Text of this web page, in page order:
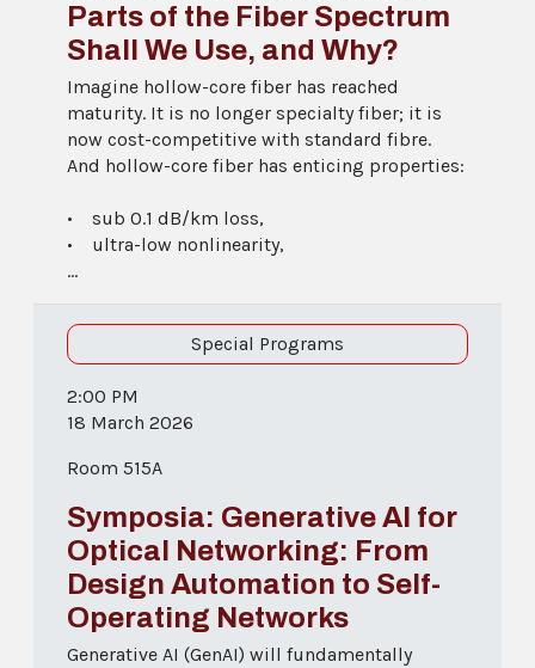
Parts of the Fiber Spectrum
Shall We Use, and Why?
Imagine hollow-core fiber has reached
maturity. It is no longer specialty fiber; it is
now cost-competitive with standard fibre.
And hollow-core fiber has enticing properties:
• sub 0.1 dB/km loss,
• ultra-low nonlinearity,
...
Special Programs
2:00 PM
18 March 2026
Room 515A
Symposia: Generative AI for
Optical Networking: From
Design Automation to Self-
Operating Networks
Generative AI (GenAI) will fundamentally